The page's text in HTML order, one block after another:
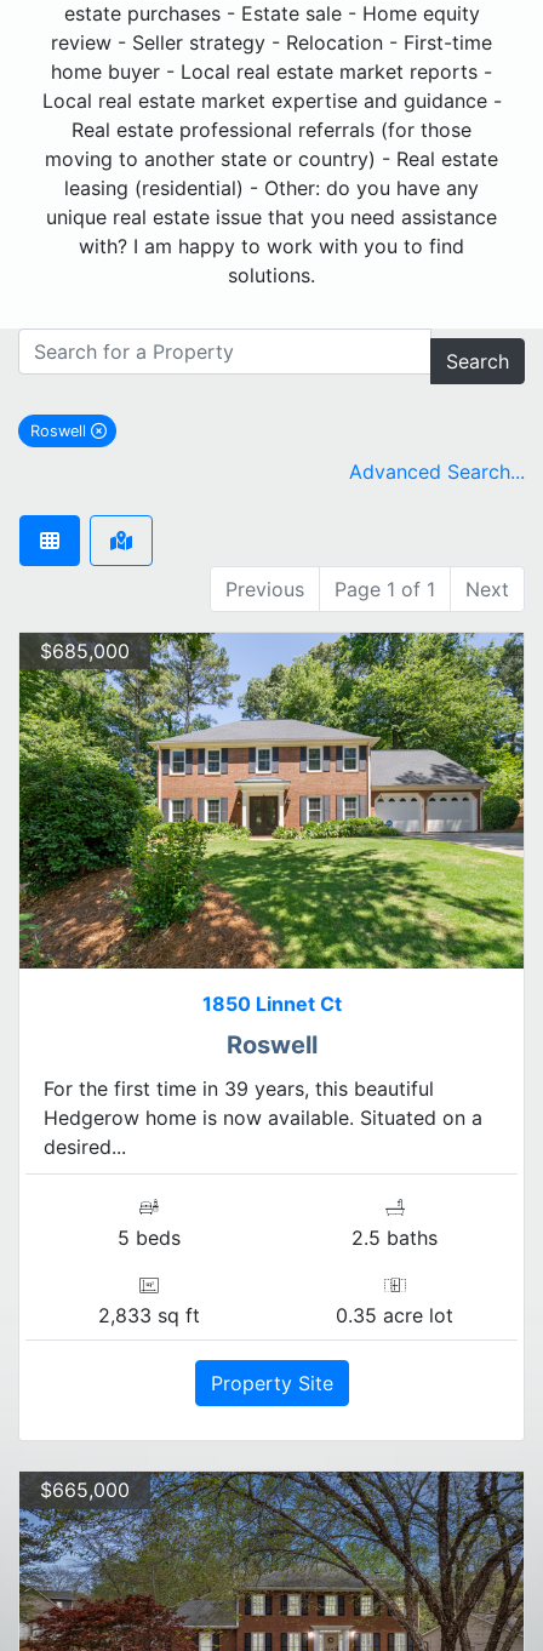
estate purchases - Estate sale - Home equity
review - Seller strategy - Relocation - First-time
home buyer - Local real estate market reports -
Local real estate market expertise and guidance -
Real estate professional referrals (for those
moving to another state or country) - Real estate
leasing (residential) - Other: do you have any
unique real estate issue that you need assistance
with? I am happy to work with you to find
solutions.
Search
Roswell
remove Roswell city filter
Advanced Search...
Previous Page 1 of 1 Next
$685,000
1850 Linnet Ct
Roswell
For the first time in 39 years, this beautiful
Hedgerow home is now available. Situated on a
desired...
5 beds 2.5 baths
2,833 sq ft 0.35 acre lot
Property Site
$665,000